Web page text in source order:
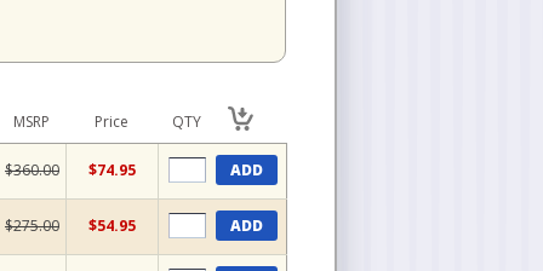
MSRP Price QTY
$360.00 $74.95 ADD
$275.00 $54.95 ADD